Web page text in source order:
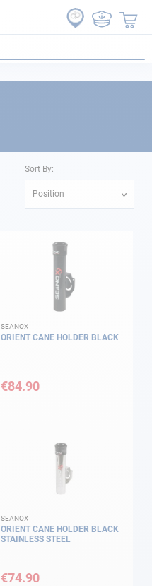
Sort By:
Position
SEANOX
ORIENT CANE HOLDER BLACK
€84.90
SEANOX
ORIENT CANE HOLDER BLACK
STAINLESS STEEL
€74.90